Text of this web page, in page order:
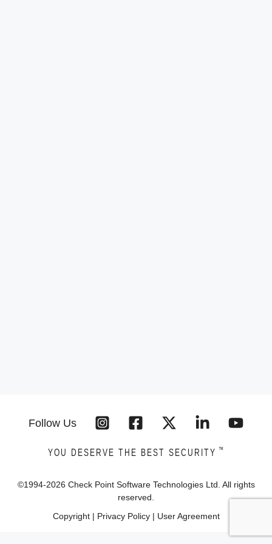
Follow Us
YOU DESERVE THE BEST SECURITY ™
©1994-2026 Check Point Software Technologies Ltd. All rights
reserved.
Copyright| Privacy Policy| User Agreement